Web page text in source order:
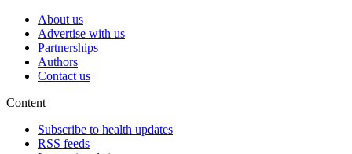
About us
Advertise with us
Partnerships
Authors
Contact us
Content
Subscribe to health updates
RSS feeds